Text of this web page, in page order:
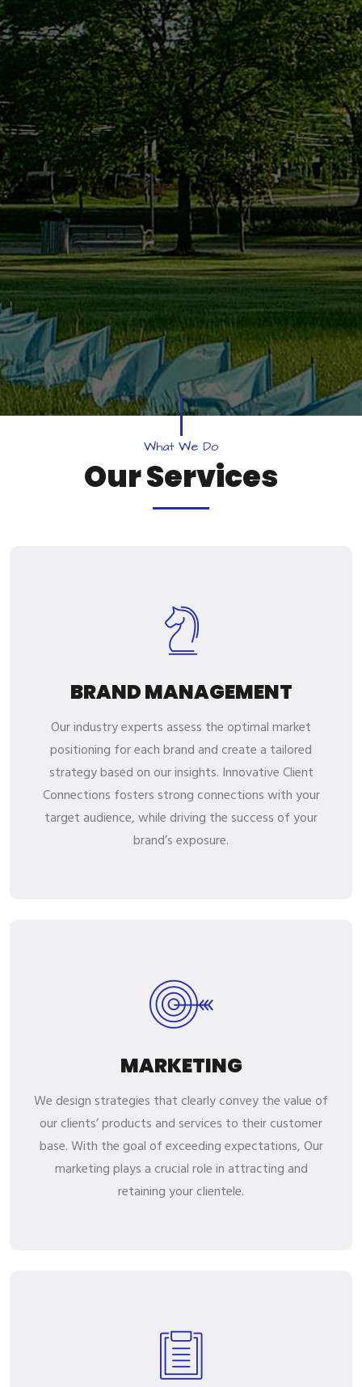
What We Do
OurServices
BRAND MANAGEMENT
Our industry experts assess the optimal market
positioning for each brand and create a tailored
strategy based on our insights. Innovative Client
Connections fosters strong connections with your
target audience, while driving the success of your
brand’s exposure.
MARKETING
We design strategies that clearly convey the value of
our clients’ products and services to their customer
base. With the goal of exceeding expectations, Our
marketing plays a crucial role in attracting and
retaining your clientele.